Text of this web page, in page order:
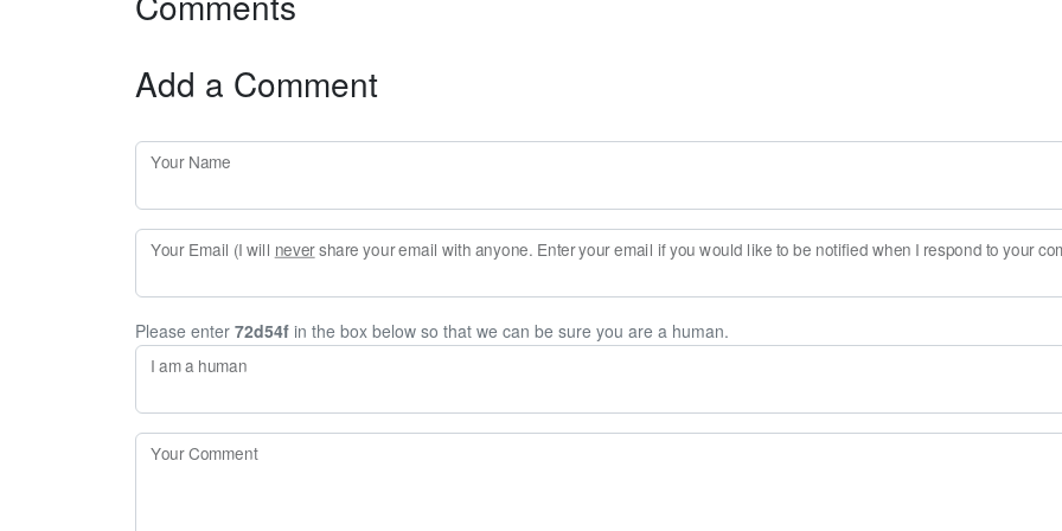
Add a Comment
Your Name
Your Email (I will nevershare your email with anyone. Enter your email if you would like to be notified when I respond to your
Please enter 72d54f in the box below so that we can be sure you are a human.
I am a human
Your Comment